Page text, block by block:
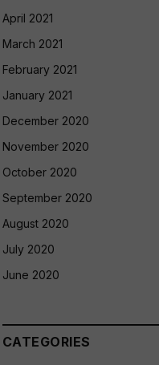
April 2021
March 2021
February 2021
January 2021
December 2020
November 2020
October 2020
September 2020
August 2020
July 2020
June 2020
CATEGORIES